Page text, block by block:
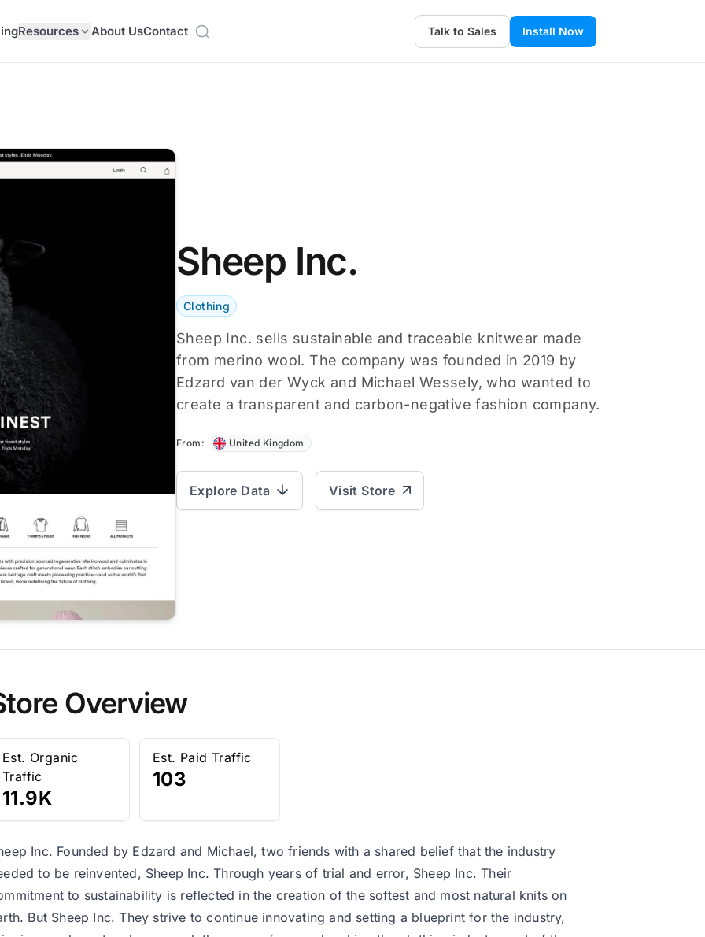
Resources About UsContact Talk to Sales Install Now
Sheep Inc.
Clothing
Sheep Inc. sells sustainable and traceable knitwear made
from merino wool. The company was founded in 2019 by
Edzard van der Wyck and Michael Wessely, who wanted to
create a transparent and carbon-negative fashion company.
From: United Kingdom
Explore Data Visit Store
Overview
Est. Organic
Traffic
11.9K
Est. Paid Traffic
103
Inc. Founded by Edzard and Michael, two friends with a shared belief that the industry
to be reinvented, Sheep Inc. Through years of trial and error, Sheep Inc. Their
to sustainability is reflected in the creation of the softest and most natural knits on
But Sheep Inc. They strive to continue innovating and setting a blueprint for the industry,